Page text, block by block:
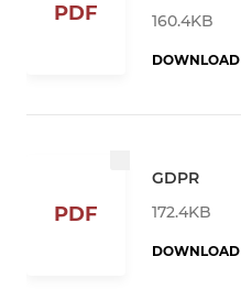
PDF
160.4KB
DOWNLOAD
PDF
GDPR
172.4KB
DOWNLOAD